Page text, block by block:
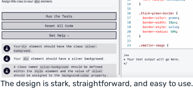
The design is stark, straightforward, and easy to use.